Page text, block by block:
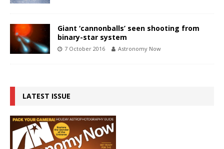
Giant ‘cannonballs’ seen shooting from
binary-star system
7 October 2016 Astronomy Now
LATEST ISSUE